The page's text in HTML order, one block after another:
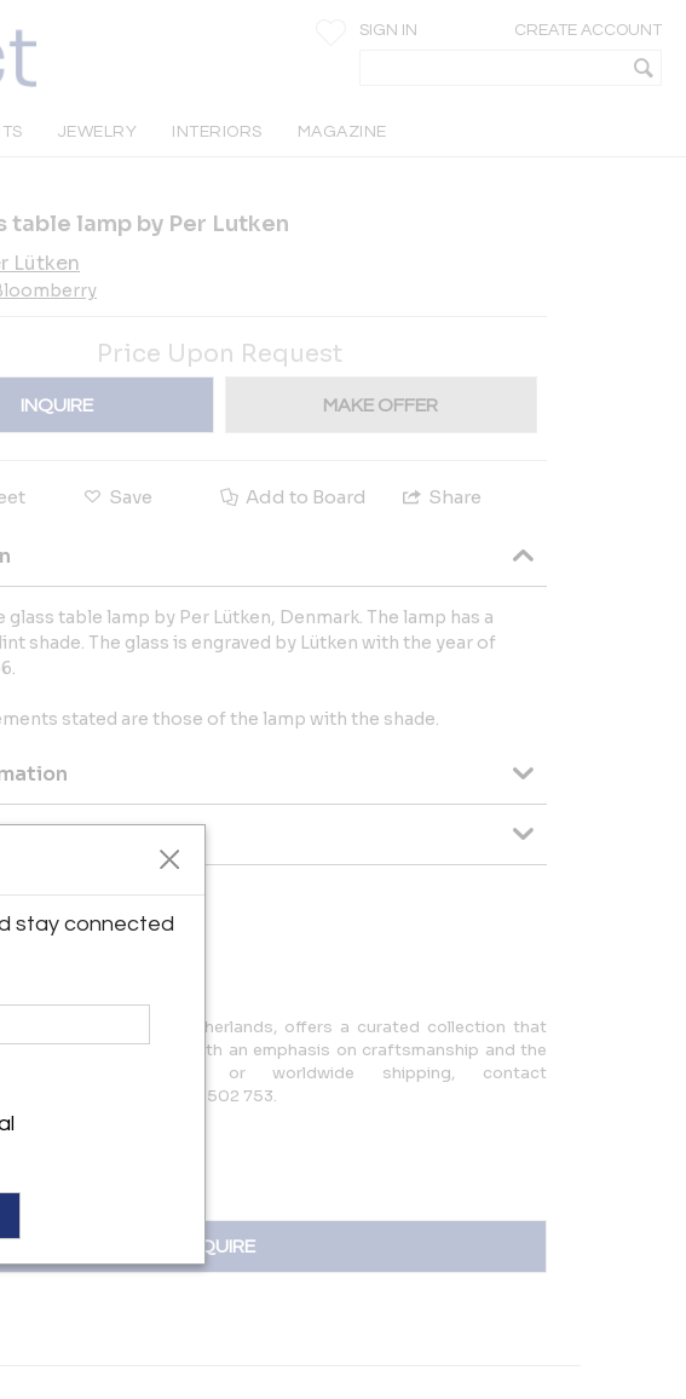
SIGN IN CREATE ACCOUNT
JEWELRY INTERIORS MAGAZINE
table lamp by Per Lutken
Lütken
Price Upon Request
INQUIRE MAKE OFFER
Save Add to Board Share
glass table lamp by Per Lütken, Denmark. The lamp has a
shade. The glass is engraved by Lütken with the year of
stated are those of the lamp with the shade.
worldwide shipping.
located in Meerssen, Netherlands, offers a curated collection that
art, and design, with an emphasis on craftsmanship and the
For inquiries or worldwide shipping, contact
or call +31 650 502 753.
INQUIRE
stay connected